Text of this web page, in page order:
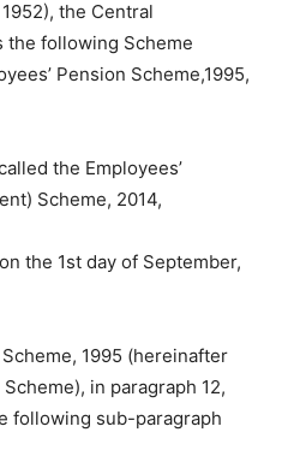
the Central
the following Scheme
Pension Scheme,1995,
the Employees’
Scheme, 2014,
the 1st day of September,
1995 (hereinafter
in paragraph 12,
following sub-paragraph